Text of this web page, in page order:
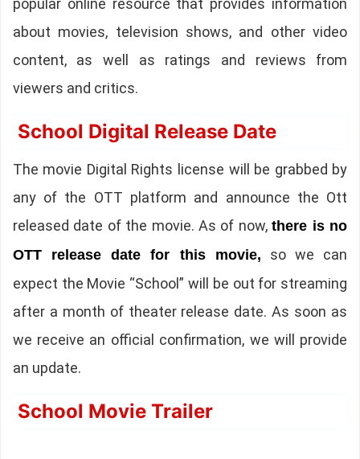
popular online resource that provides information
about movies, television shows, and other video
content, as well as ratings and reviews from
viewers and critics.
School Digital Release Date
The movie Digital Rights license will be grabbed by
any of the OTT platform and announce the Ott
released date of the movie. As of now,there is no
OTT release date for this movie, so we can
expect the Movie “School” will be out for streaming
after a month of theater release date. As soon as
we receive an official confirmation, we will provide
an update.
School Movie Trailer